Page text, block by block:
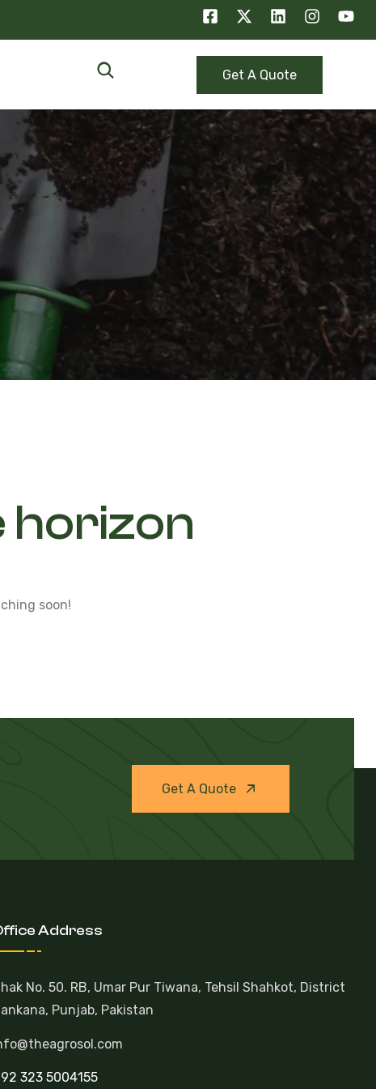
Get A Quote
horizon
soon!
Get A Quote
Address
No. 50. RB, Umar Pur Tiwana, Tehsil Shahkot, District
Punjab, Pakistan
323 5004155